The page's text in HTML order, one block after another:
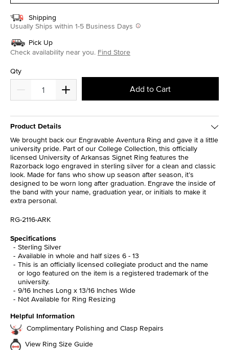
Shipping
Usually Ships within 1-5 Business Days
Pick Up
Check availability near you. Find Store
Qty
Add to Cart
Product Details
We brought back our Engravable Aventura Ring and gave it a little
university pride. Part of our College Collection, this officially
licensed University of Arkansas Signet Ring features the
Razorback logo engraved in sterling silver for a clean and classic
look. Made for fans who show up season after season, it’s
designed to be worn long after graduation. Engrave the inside of
the band with your name, graduation year, or initials to make it
extra personal.
RG-2116-ARK
Specifications
Sterling Silver
Available in whole and half sizes 6 - 13
This is an officially licensed collegiate product and the name
or logo featured on the item is a registered trademark of the
university.
9/16 Inches Long x 13/16 Inches Wide
Not Available for Ring Resizing
Helpful Information
Complimentary Polishing and Clasp Repairs
View Ring Size Guide